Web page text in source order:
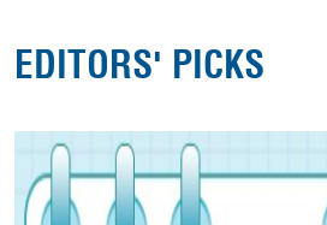
EDITORS' PICKS